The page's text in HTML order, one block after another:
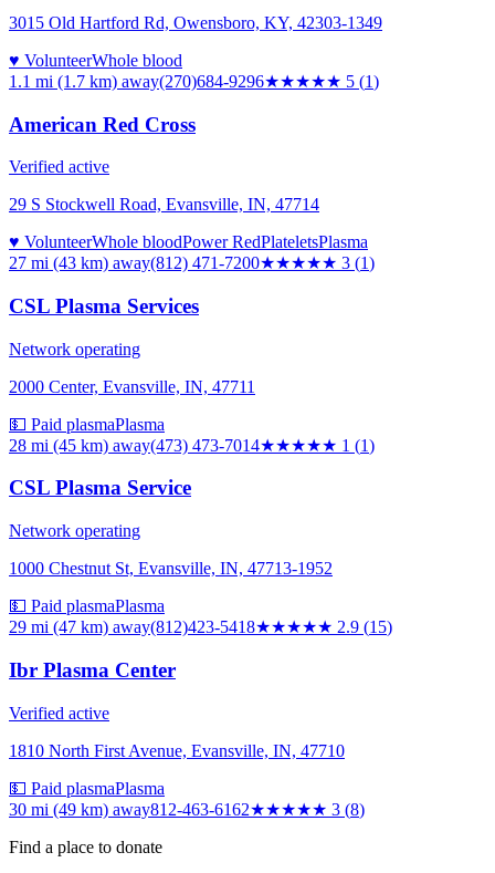
3015 Old Hartford Rd, Owensboro, KY, 42303-1349
♥ VolunteerWhole blood
1.1 mi (1.7 km) away(270)684-9296★★★★★ 5 (1)
American Red Cross
Verified active
29 S Stockwell Road, Evansville, IN, 47714
♥ VolunteerWhole bloodPower RedPlateletsPlasma
27 mi (43 km) away(812) 471-7200★★★★★ 3 (1)
CSL Plasma Services
Network operating
2000 Center, Evansville, IN, 47711
💵 Paid plasmaPlasma
28 mi (45 km) away(473) 473-7014★★★★★ 1 (1)
CSL Plasma Service
Network operating
1000 Chestnut St, Evansville, IN, 47713-1952
💵 Paid plasmaPlasma
29 mi (47 km) away(812)423-5418★★★★★ 2.9 (15)
Ibr Plasma Center
Verified active
1810 North First Avenue, Evansville, IN, 47710
💵 Paid plasmaPlasma
30 mi (49 km) away812-463-6162★★★★★ 3 (8)
Find a place to donate